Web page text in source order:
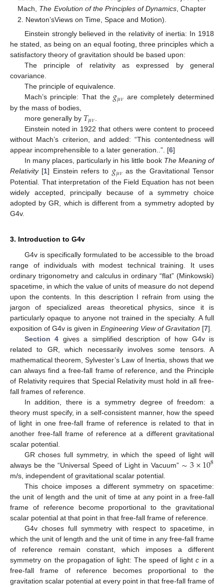
Mach, The Evolution of the Principles of Dynamics, Chapter
2. Newton’sViews on Time, Space and Motion).
Einstein strongly believed in the relativity of inertia: In 1918
he stated, as being on an equal footing, three principles which a
satisfactory theory of gravitation should be based upon:
The principle of relativity as expressed by general
covariance.
The principle of equivalence.
Mach’s principle: That the 𝑔𝜇𝜈 are completely determined
by the mass of bodies,
more generally by 𝑇𝜇𝜈
Einstein noted in 1922 that others were content to proceed
without Mach’s criterion, and added: “This contentedness will
appear incomprehensible to a later generation..”. [6]
In many places, particularly in his little book The Meaning of
Relativity[1] Einstein refers to 𝑔𝜇𝜈as the Gravitational Tensor
Potential. That interpretation of the Field Equation has not been
widely accepted, principally because of a symmetry choice
adopted by GR, which is different from a symmetry adopted by
G4v.
3. Introduction to G4v
G4v is specifically formulated to be accessible to the broad
range of individuals with modest technical training. It uses
ordinary trigonometry and calculus in ordinary “flat” (Minkowski)
spacetime, in which the value of units of measure do not depend
upon the contents. In this description I refrain from using the
jargon of specialized areas theoretical physics, since it is
particularly opaque to anyone not trained in the specialty. A full
exposition of G4v is given in Engineering View of Gravitation [7].
Section 4 gives a simplified description of how G4v is
related to GR, which necessarily involves some tensors. A
mathematical theorem, Sylvester’s Law of Inertia, shows that we
can always find a free-fall frame of reference, and the Principle
of Relativity requires that Special Relativity must hold in all free-
fall frames of reference.
In addition, there is a symmetry degree of freedom: a
theory must specify, in a self-consistent manner, how the speed
of light in one free-fall frame of reference is related to that in
another free-fall frame of reference at a different gravitational
scalar potential.
GR choses full symmetry, in which the speed of light will
always be the “Universal Speed of Light in Vacuum” ∼3×108
m/s, independent of gravitational scalar potential.
This choice imposes a different symmetry on spacetime:
the unit of length and the unit of time at any point in a free-fall
frame of reference become proportional to the gravitational
scalar potential at that point in that free-fall frame of reference.
G4v choses full symmetry with respect to spacetime, in
which the unit of length and the unit of time in any free-fall frame
of reference remain constant, which imposes a different
symmetry on the propagation of light: The speed of lightc in a
free-fall frame of reference becomes proportional to the
gravitation scalar potential at every point in that free-fall frame of